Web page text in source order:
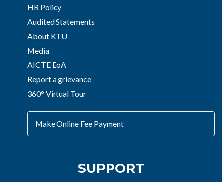
HR Policy
Audited Statements
About KTU
Media
AICTE EoA
Report a grievance
360° Virtual Tour
Make Online Fee Payment
SUPPORT